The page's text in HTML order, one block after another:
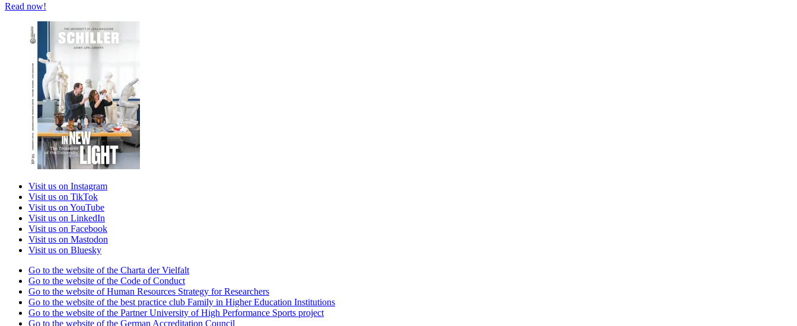
Read now!
Visit us on Instagram
Visit us on TikTok
Visit us on YouTube
Visit us on LinkedIn
Visit us on Facebook
Visit us on Mastodon
Visit us on Bluesky
Go to the website of the Charta der Vielfalt
Go to the website of the Code of Conduct
Go to the website of Human Resources Strategy for Researchers
Go to the website of the best practice club Family in Higher Education Institutions
Go to the website of the Partner University of High Performance Sports project
Go to the website of the German Accreditation Council